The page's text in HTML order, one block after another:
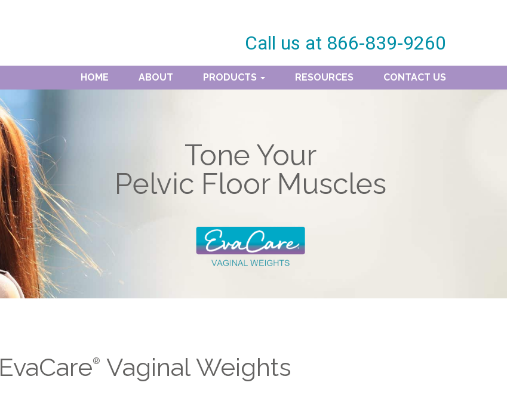
Call us at 866-839-9260
HOME ABOUT PRODUCTS RESOURCES CONTACT US
Tone Your
Pelvic Floor Muscles
EvaCare® Vaginal Weights